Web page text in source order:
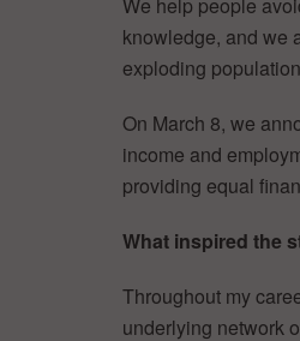
knowledge, and we
exploding
On March 8, we
income and
providing equal
What inspired the
Throughout my
underlying network